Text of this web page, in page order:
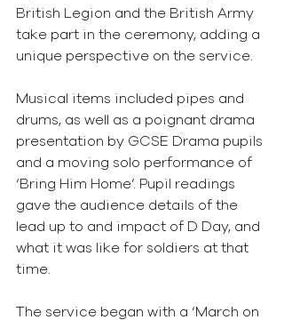
British Legion and the British Army
take part in the ceremony, adding a
unique perspective on the service.
Musical items included pipes and
drums, as well as a poignant drama
presentation by GCSE Drama pupils
and a moving solo performance of
‘Bring Him Home’. Pupil readings
gave the audience details of the
lead up to and impact of D Day, and
what it was like for soldiers at that
time.
The service began with a ‘March on